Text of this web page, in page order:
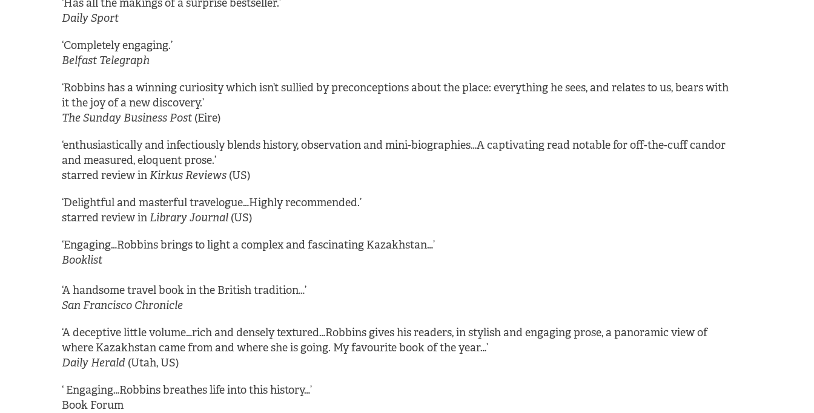
‘Has all the makings of a surprise bestseller.’
Daily Sport
‘Completely engaging.’
Belfast Telegraph
‘Robbins has a winning curiosity which isn’t sullied by preconceptions about the place: everything he sees, and relates to us, bears with
it the joy of a new discovery.’
The Sunday Business Post (Eire)
‘enthusiastically and infectiously blends history, observation and mini-biographies…A captivating read notable for off-the-cuff candor
and measured, eloquent prose.’
starred review inKirkus Reviews (US)
‘Delightful and masterful travelogue…Highly recommended.’
starred review inLibrary Journal (US)
‘Engaging…Robbins brings to light a complex and fascinating Kazakhstan…’
Booklist
‘A handsome travel book in the British tradition…’
San Francisco Chronicle
‘A deceptive little volume…rich and densely textured…Robbins gives his readers, in stylish and engaging prose, a panoramic view of
where Kazakhstan came from and where she is going. My favourite book of the year…’
Daily Herald (Utah, US)
‘ Engaging…Robbins breathes life into this history…’
Book Forum